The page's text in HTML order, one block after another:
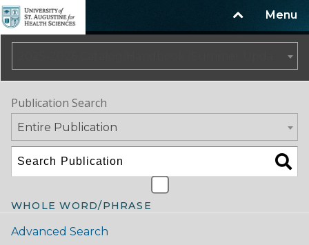
Menu
Publication Search
Entire Publication
WHOLE WORD/PHRASE
Advanced Search